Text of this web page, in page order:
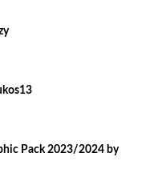
Pack 2023/2024 by